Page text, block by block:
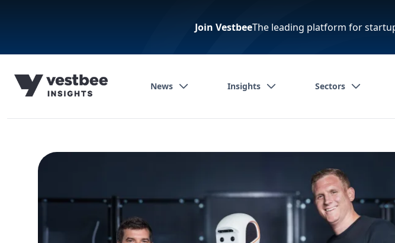
Join VestbeeThe leading platform for
News Insights Sectors